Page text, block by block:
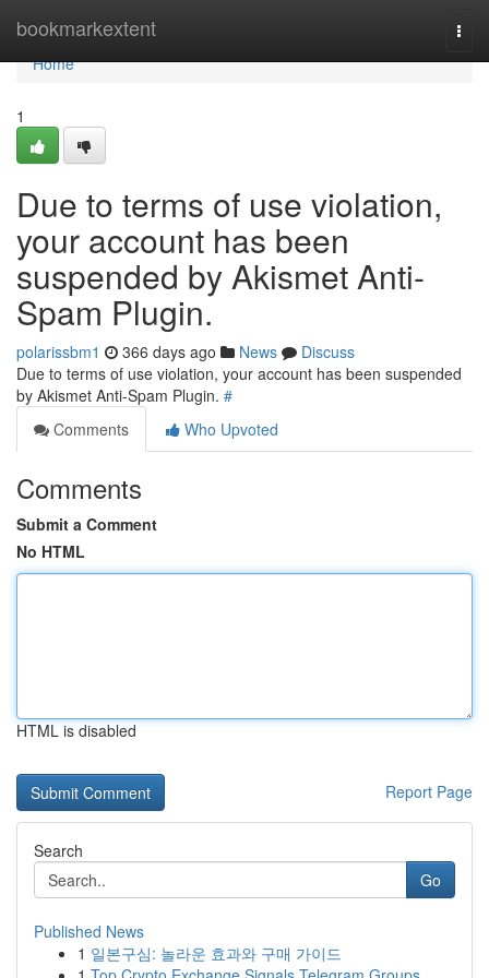
bookmarkextent
Home
Home
1
Due to terms of use violation,
your account has been
suspended by Akismet Anti-
Spam Plugin.
polarissbm1 366 days ago News
Discuss
Due to terms of use violation, your account has been suspended
by Akismet Anti-Spam Plugin. #
Comments
Who Upvoted
Comments
Submit a Comment
No HTML
HTML is disabled
Report Page
Search
Go
Published News
1 일본구심: 놀라운 효과와 구매 가이드